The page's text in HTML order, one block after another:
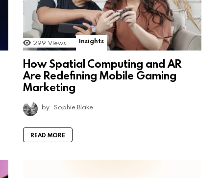
299 Views Insights
How Spatial Computing and AR
Are Redefining Mobile Gaming
Marketing
by Sophie Blake
READ MORE